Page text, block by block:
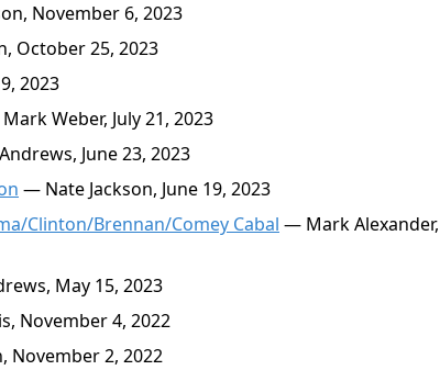
November 6, 2023
October 25, 2023
2023
Weber, July 21, 2023
June 23, 2023
— Nate Jackson, June 19, 2023
Clinton/Brennan/Comey Cabal — Mark Alexander,
May 15, 2023
November 4, 2022
November 2, 2022